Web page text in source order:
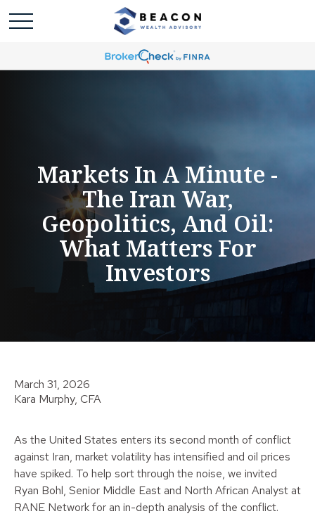
Markets In A Minute -
The Iran War,
Geopolitics, And Oil:
What Matters For
Investors
March 31, 2026
Kara Murphy, CFA
As the United States enters its second month of conflict
against Iran, market volatility has intensified and oil prices
have spiked. To help sort through the noise, we invited
Ryan Bohl, Senior Middle East and North African Analyst at
RANE Network for an in-depth analysis of the conflict.